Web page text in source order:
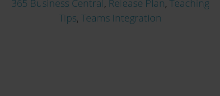
365 Business Central, Release Plan, Teaching
Tips, Teams Integration